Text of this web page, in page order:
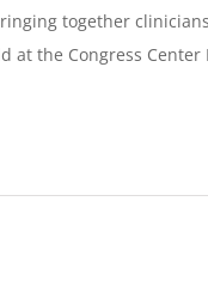
together
at the Congress